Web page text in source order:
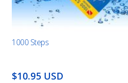
1000 Steps
$10.95 USD